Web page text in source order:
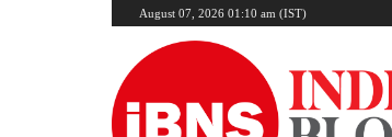
August 07, 2026 01:10 am (IST)